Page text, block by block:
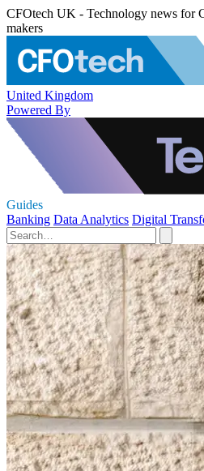
CFOtech UK - Technology news for
makers
United Kingdom
Powered By
Guides
Banking Data Analytics Digital